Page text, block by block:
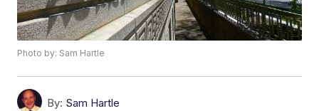
Photo by: Sam Hartle
By: Sam Hartle